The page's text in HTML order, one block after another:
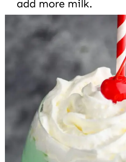
add more milk.